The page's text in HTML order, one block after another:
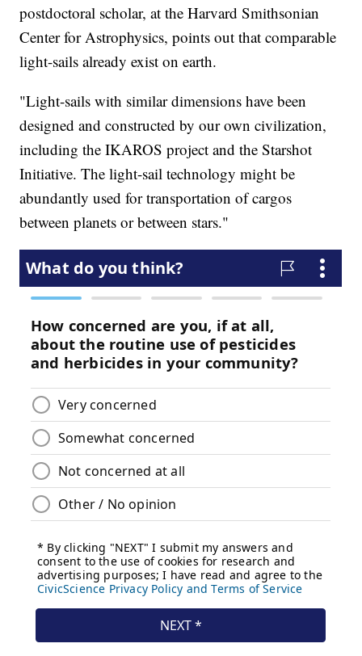
postdoctoral scholar, at the Harvard Smithsonian
Center for Astrophysics, points out that comparable
light-sails already exist on earth.
"Light-sails with similar dimensions have been
designed and constructed by our own civilization,
including the IKAROS project and the Starshot
Initiative. The light-sail technology might be
abundantly used for transportation of cargos
between planets or between stars."